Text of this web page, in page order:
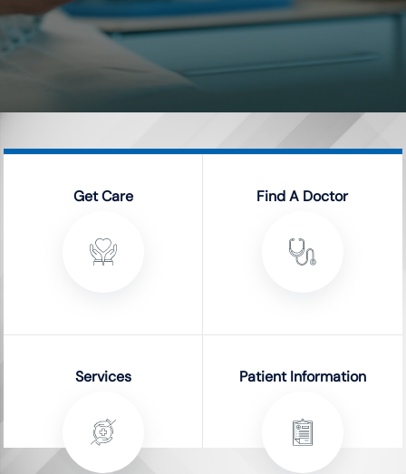
Get Care Find A Doctor
Services Patient Information